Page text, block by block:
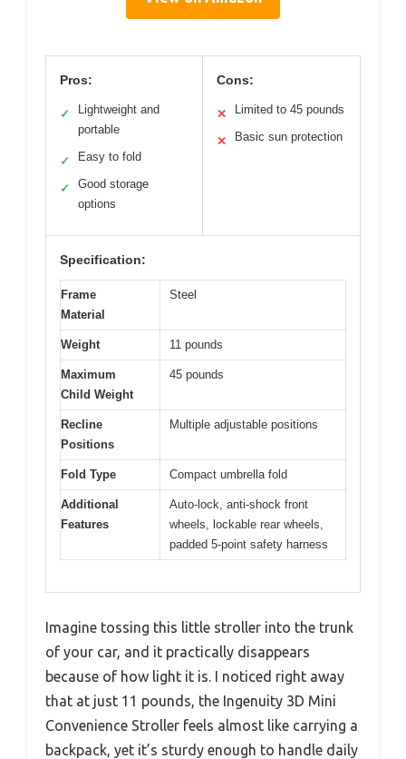
Pros:
✓
Lightweight and
portable
✓ Easy to fold
✓
Good storage
options
Cons:
✕ Limited to 45 pounds
✕ Basic sun protection
Specification:
Frame
Material
Steel
Weight 11 pounds
Maximum
Child Weight
45 pounds
Recline
Positions
Multiple adjustable positions
Fold Type Compact umbrella fold
Additional
Features
Auto-lock, anti-shock front
wheels, lockable rear wheels,
padded 5-point safety harness
Imagine tossing this little stroller into the trunk
of your car, and it practically disappears
because of how light it is. I noticed right away
that at just 11 pounds, the Ingenuity 3D Mini
Convenience Stroller feels almost like carrying a
backpack, yet it’s sturdy enough to handle daily